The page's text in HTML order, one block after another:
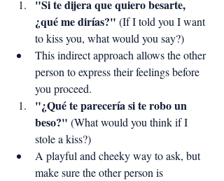
"Si te dijera que quiero besarte,
¿qué me dirías?" (If I told you I want
to kiss you, what would you say?)
This indirect approach allows the other
person to express their feelings before
you proceed.
"¿Qué te parecería si te robo un
beso?" (What would you think if I
stole a kiss?)
A playful and cheeky way to ask, but
make sure the other person is